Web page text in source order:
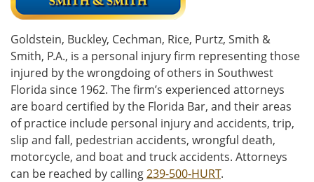
Goldstein, Buckley, Cechman, Rice, Purtz, Smith &
Smith, P.A., is a personal injury firm representing those
injured by the wrongdoing of others in Southwest
Florida since 1962. The firm’s experienced attorneys
are board certified by the Florida Bar, and their areas
of practice include personal injury and accidents, trip,
slip and fall, pedestrian accidents, wrongful death,
motorcycle, and boat and truck accidents. Attorneys
can be reached by calling239-500-HURT.